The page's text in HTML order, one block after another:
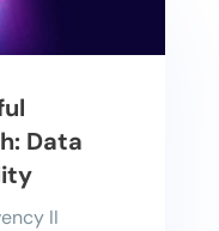
Data
II